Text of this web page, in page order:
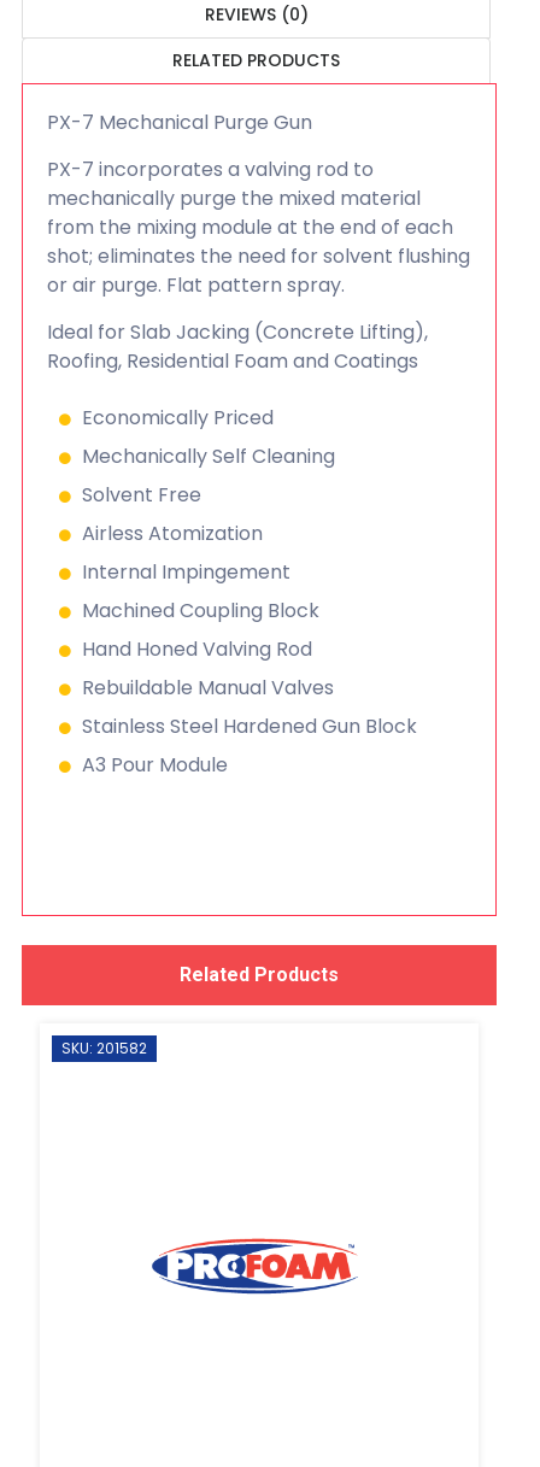
REVIEWS (0)
RELATED PRODUCTS
PX-7 Mechanical Purge Gun
PX-7 incorporates a valving rod to
mechanically purge the mixed material
from the mixing module at the end of each
shot; eliminates the need for solvent flushing
or air purge. Flat pattern spray.
Ideal for Slab Jacking (Concrete Lifting),
Roofing, Residential Foam and Coatings
Economically Priced
Mechanically Self Cleaning
Solvent Free
Airless Atomization
Internal Impingement
Machined Coupling Block
Hand Honed Valving Rod
Rebuildable Manual Valves
Stainless Steel Hardened Gun Block
A3 Pour Module
Related Products
SKU: 201582